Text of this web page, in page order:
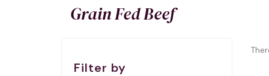
Grain Fed Beef
Filter by